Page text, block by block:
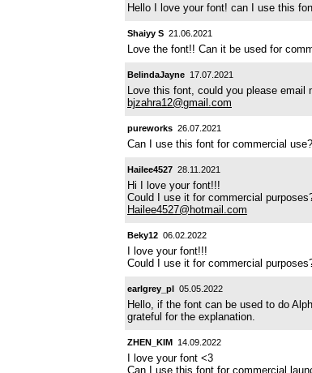
Hello I love your font! can I use this
Shaiyy S 21.06.2021
Love the font!! Can it be used for
BelindaJayne 17.07.2021
Love this font, could you please email
bjzahra12@gmail.com
pureworks 26.07.2021
Can I use this font for commercial use?
Hailee4527 28.11.2021
Hi I love your font!!!
Could I use it for commercial
Hailee4527@hotmail.com
Beky12 06.02.2022
I love your font!!!
Could I use it for commercial
earlgrey_pl 05.05.2022
Hello, if the font can be used to do
grateful for the explanation.
ZHEN_KIM 14.09.2022
I love your font <3
Can I use this font for commercial